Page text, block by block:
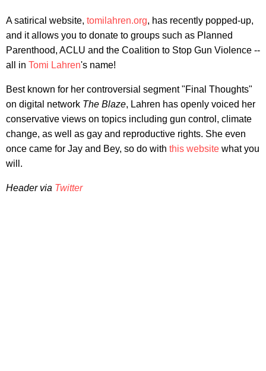
A satirical website, tomilahren.org, has recently popped-up,
and it allows you to donate to groups such as Planned
Parenthood, ACLU and the Coalition to Stop Gun Violence --
all in Tomi Lahren's name!
Best known for her controversial segment "Final Thoughts"
on digital network The Blaze, Lahren has openly voiced her
conservative views on topics including gun control, climate
change, as well as gay and reproductive rights. She even
once came for Jay and Bey, so do with this website what you
will.
Header via Twitter